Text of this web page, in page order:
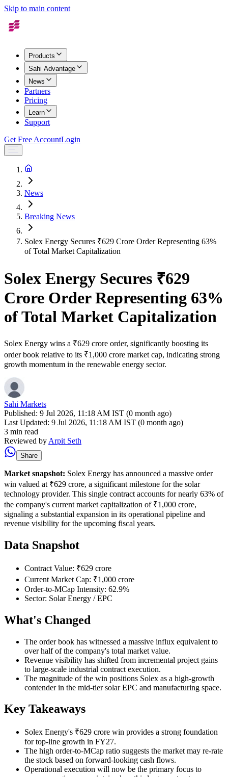
Skip to main content
Products
Sahi Advantage
News
Partners
Pricing
Learn
Support
Get Free AccountLogin
News
Breaking News
Solex Energy Secures ₹629 Crore Order Representing 63%
of Total Market Capitalization
Solex Energy Secures ₹629
Crore Order Representing 63%
of Total Market Capitalization
Solex Energy wins a ₹629 crore order, significantly boosting its
order book relative to its ₹1,000 crore market cap, indicating strong
growth momentum in the renewable energy sector.
Sahi Markets
Published: 9 Jul 2026, 11:18 AM IST (0 month ago)
Last Updated: 9 Jul 2026, 11:18 AM IST (0 month ago)
3 min read
Reviewed by Arpit Seth
Share
Market snapshot: Solex Energy has announced a massive order
win valued at ₹629 crore, a significant milestone for the solar
technology provider. This single contract accounts for nearly 63% of
the company's current market capitalization of ₹1,000 crore,
signaling a substantial expansion in its operational pipeline and
revenue visibility for the upcoming fiscal years.
Data Snapshot
Contract Value: ₹629 crore
Current Market Cap: ₹1,000 crore
Order-to-MCap Intensity: 62.9%
Sector: Solar Energy / EPC
What's Changed
The order book has witnessed a massive influx equivalent to
over half of the company's total market value.
Revenue visibility has shifted from incremental project gains
to large-scale industrial contract execution.
The magnitude of the win positions Solex as a high-growth
contender in the mid-tier solar EPC and manufacturing space.
Key Takeaways
Solex Energy's ₹629 crore win provides a strong foundation
for top-line growth in FY27.
The high order-to-MCap ratio suggests the market may re-rate
the stock based on forward-looking cash flows.
Operational execution will now be the primary focus to